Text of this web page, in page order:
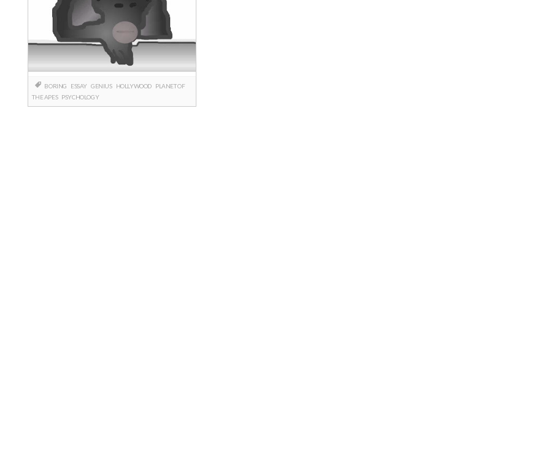
BORING ESSAY GENIUS HOLLYWOOD PLANET OF
THE APES PSYCHOLOGY